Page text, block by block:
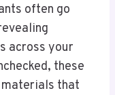
often go
across your
these
materials that